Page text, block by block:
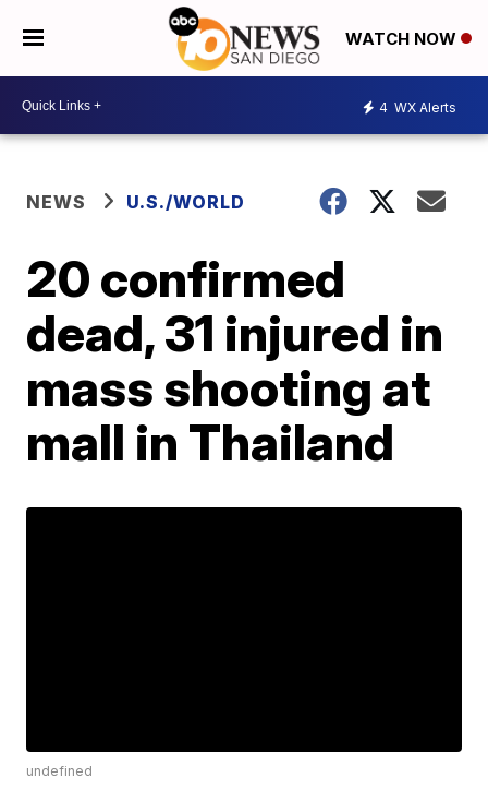
WATCH NOW
4 WX Alerts
NEWS U.S./WORLD
20 confirmed
dead, 31 injured in
mass shooting at
mall in Thailand
undefined